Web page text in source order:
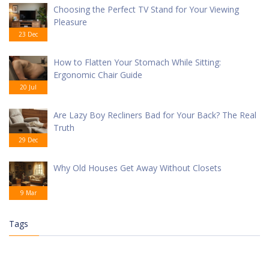
23 Dec
Choosing the Perfect TV Stand for Your Viewing
Pleasure
20 Jul
How to Flatten Your Stomach While Sitting:
Ergonomic Chair Guide
29 Dec
Are Lazy Boy Recliners Bad for Your Back? The Real
Truth
9 Mar
Why Old Houses Get Away Without Closets
Tags